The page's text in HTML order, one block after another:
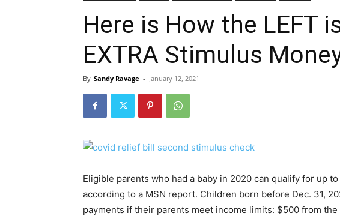
Here is How the LEFT
EXTRA Stimulus
By Sandy Ravage - January 12, 2021
Eligible parents who had a baby in 2020 can qualify for up
according to a MSN report. Children born before Dec. 31,
payments if their parents meet income limits: $500 from